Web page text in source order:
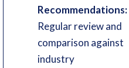
Recommendations:
Regular review and
comparison against
industry